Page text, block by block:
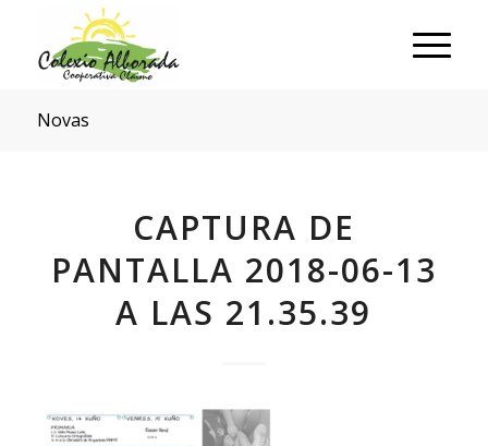
Novas
CAPTURA DE
PANTALLA 2018-06-13
A LAS 21.35.39